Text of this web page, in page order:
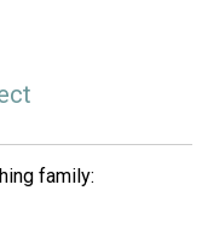
family: